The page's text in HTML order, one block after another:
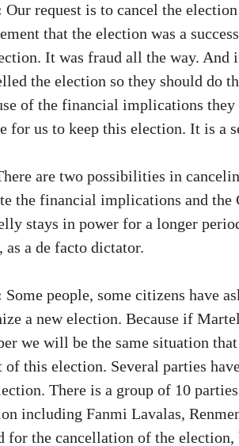
Our request is to cancel the
that the election was a
It was fraud all the way. And
the election so they should do
of the financial implications
for us to keep this election. It is a
are two possibilities in
the financial implications and the
stays in power for a longer
as a de facto dictator.
Some people, some citizens have
a new election. Because if
we will be the same situation
of this election. Several parties
There is a group of 10
including Fanmi Lavalas,
for the cancellation of the